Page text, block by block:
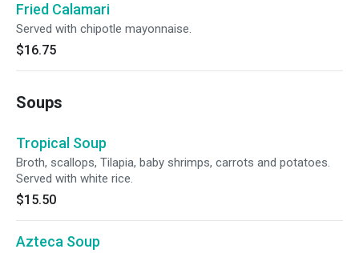
Fried Calamari
Served with chipotle mayonnaise.
$16.75
Soups
Tropical Soup
Broth, scallops, Tilapia, baby shrimps, carrots and potatoes.
Served with white rice.
$15.50
Azteca Soup